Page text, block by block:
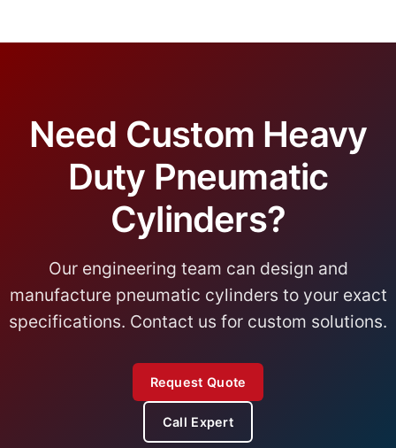
Need Custom Heavy
Duty Pneumatic
Cylinders?
Our engineering team can design and
manufacture pneumatic cylinders to your exact
specifications. Contact us for custom solutions.
Request Quote
Call Expert